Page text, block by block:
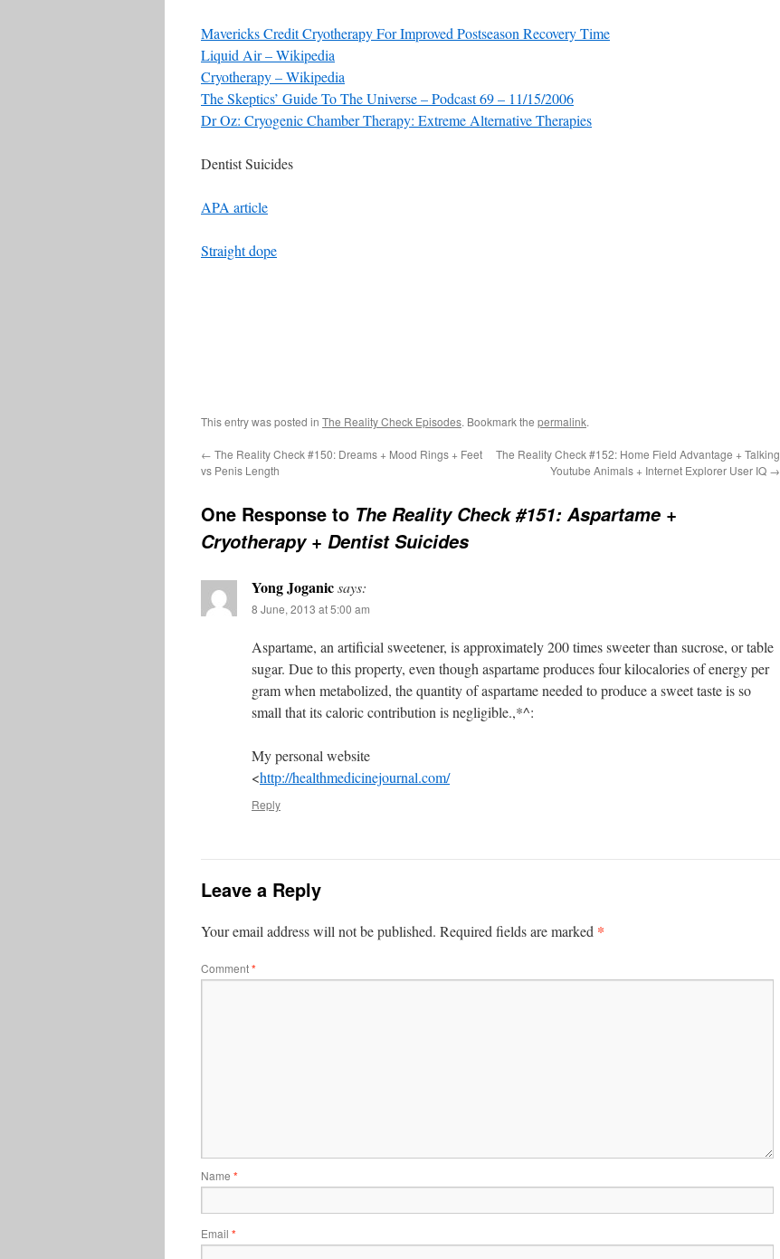
Mavericks Credit Cryotherapy For Improved Postseason Recovery Time
Liquid Air – Wikipedia
Cryotherapy – Wikipedia
The Skeptics’ Guide To The Universe – Podcast 69 – 11/15/2006
Dr Oz: Cryogenic Chamber Therapy: Extreme Alternative Therapies
Dentist Suicides
APA article
Straight dope
This entry was posted in The Reality Check Episodes. Bookmark the permalink.
← The Reality Check #150: Dreams + Mood Rings + Feet
vs Penis Length
The Reality Check #152: Home Field Advantage + Talking
Youtube Animals + Internet Explorer User IQ →
One Response to The Reality Check #151: Aspartame +
Cryotherapy + Dentist Suicides
Yong Joganicsays:
8 June, 2013 at 5:00 am
Aspartame, an artificial sweetener, is approximately 200 times sweeter than sucrose, or table
sugar. Due to this property, even though aspartame produces four kilocalories of energy per
gram when metabolized, the quantity of aspartame needed to produce a sweet taste is so
small that its caloric contribution is negligible.,*^:
My personal website
<http://healthmedicinejournal.com/
Reply
Leave a Reply
Your email address will not be published. Required fields are marked *
Comment*
Name *
Email *